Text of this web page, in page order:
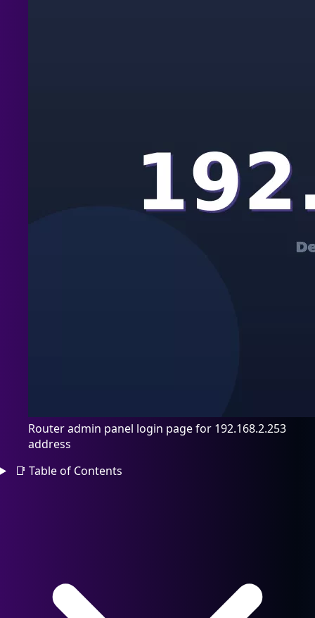
Router admin panel login page for 192.168.2.253
address
📑 Table of Contents